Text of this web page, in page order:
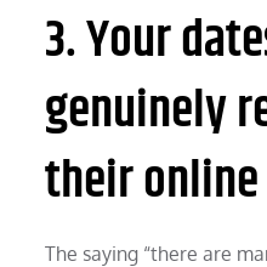
3. Your
genuinely
their
The saying “there are